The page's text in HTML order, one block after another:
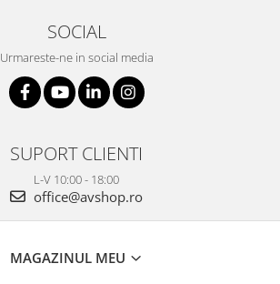
SOCIAL
Urmareste-ne in social media
SUPORT CLIENTI
L-V 10:00 - 18:00
office@avshop.ro
MAGAZINUL MEU